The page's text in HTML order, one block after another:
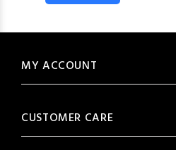
MY ACCOUNT
CUSTOMER CARE